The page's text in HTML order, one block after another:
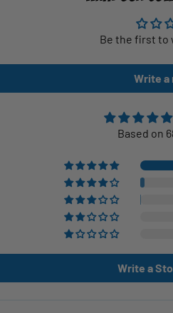
Be the first to
Write a
Based on
Write a